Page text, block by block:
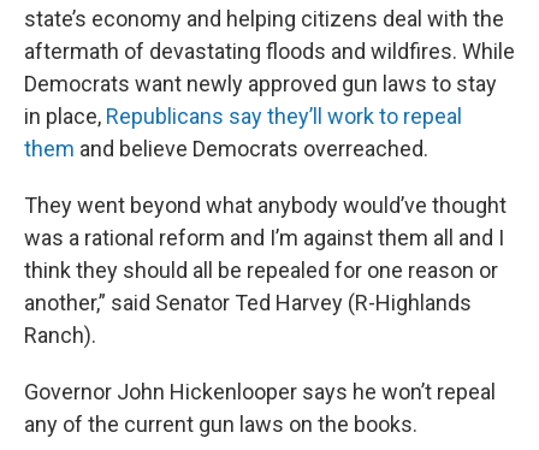
state’s economy and helping citizens deal with the
aftermath of devastating floods and wildfires. While
Democrats want newly approved gun laws to stay
in place, Republicans say they’ll work to repeal
them and believe Democrats overreached.
They went beyond what anybody would’ve thought
was a rational reform and I’m against them all and I
think they should all be repealed for one reason or
another,” said Senator Ted Harvey (R-Highlands
Ranch).
Governor John Hickenlooper says he won’t repeal
any of the current gun laws on the books.